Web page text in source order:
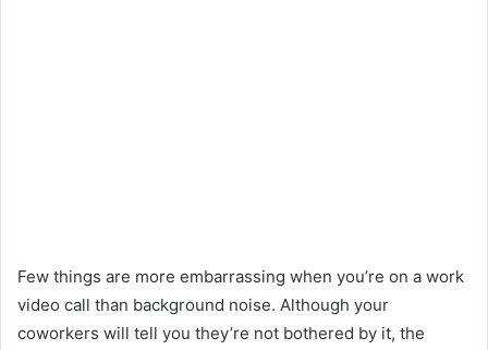
Few things are more embarrassing when you’re on a work
video call than background noise. Although your
coworkers will tell you they’re not bothered by it, the